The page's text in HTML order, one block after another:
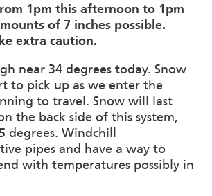
1pm this afternoon to 1pm
of 7 inches possible.
extra caution.
near 34 degrees today. Snow
to pick up as we enter the
to travel. Snow will last
the back side of this system,
degrees. Windchill
pipes and have a way to
with temperatures possibly in